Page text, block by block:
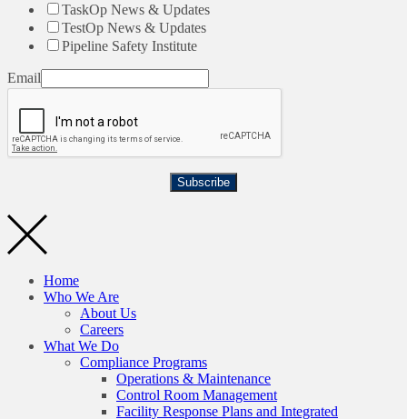
TaskOp News & Updates
TestOp News & Updates
Pipeline Safety Institute
Email
Subscribe
Home
Who We Are
About Us
Careers
What We Do
Compliance Programs
Operations & Maintenance
Control Room Management
Facility Response Plans and Integrated